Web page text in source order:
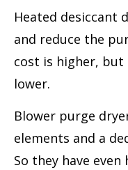
Heated desiccant
and reduce the
cost is higher,
lower.
Blower purge
elements and a
So they have